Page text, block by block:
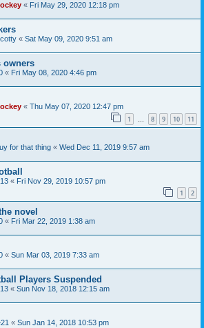
« Fri May 29, 2020 12:18 pm
« Sat May 09, 2020 9:51 am
owners
« Fri May 08, 2020 4:46 pm
« Thu May 07, 2020 12:47 pm
1 … 8 9 10 11
for that thing « Wed Dec 11, 2019 9:57 am
« Fri Nov 29, 2019 10:57 pm
1 2
novel
« Fri Mar 22, 2019 1:38 am
« Sun Mar 03, 2019 7:33 am
Players Suspended
« Sun Nov 18, 2018 12:15 am
« Sun Jan 14, 2018 10:53 pm